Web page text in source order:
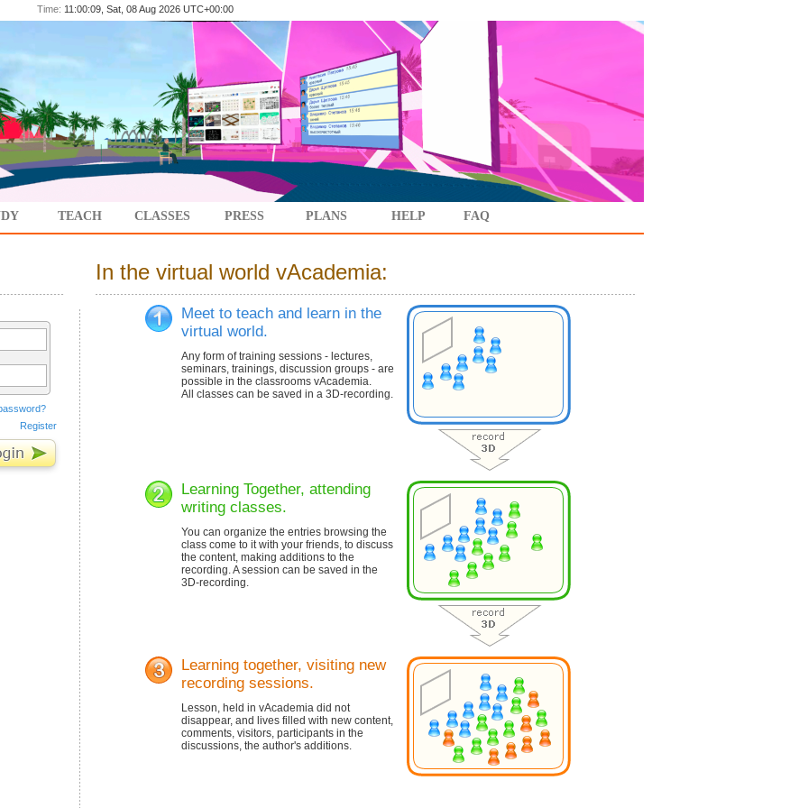
Time: 11:00:09, Sat, 08 Aug 2026 UTC+00:00
TEACH CLASSES PRESS PLANS HELP FAQ
Register
In the virtual world vAcademia:
Meet to teach and learn in the
virtual world.
Any form of training sessions - lectures,
seminars, trainings, discussion groups - are
possible in the classrooms vAcademia.
All classes can be saved in a 3D-recording.
Learning Together, attending
writing classes.
You can organize the entries browsing the
class come to it with your friends, to discuss
the content, making additions to the
recording. A session can be saved in the
3D-recording.
Learning together, visiting new
recording sessions.
Lesson, held in vAcademia did not
disappear, and lives filled with new content,
comments, visitors, participants in the
discussions, the author's additions.